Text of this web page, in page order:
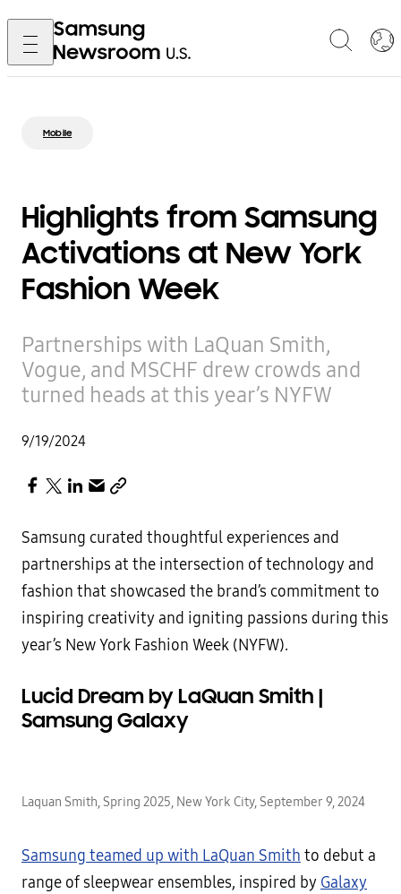
Mobile
Highlights from Samsung
Activations at New York
Fashion Week
Partnerships with LaQuan Smith,
Vogue, and MSCHF drew crowds and
turned heads at this year’s NYFW
9/19/2024
Samsung curated thoughtful experiences and
partnerships at the intersection of technology and
fashion that showcased the brand’s commitment to
inspiring creativity and igniting passions during this
year’s New York Fashion Week (NYFW).
Lucid Dream by LaQuan Smith |
Samsung Galaxy
Laquan Smith, Spring 2025, New York City, September 9, 2024
Samsung teamed up with LaQuan Smith to debut a
range of sleepwear ensembles, inspired by Galaxy